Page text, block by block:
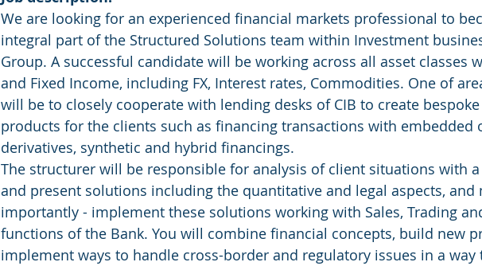
We are looking for an experienced financial markets professional to
integral part of the Structured Solutions team within Investment
Group. A successful candidate will be working across all asset classes
and Fixed Income, including FX, Interest rates, Commodities. One of
will be to closely cooperate with lending desks of CIB to create
products for the clients such as financing transactions with embedded
derivatives, synthetic and hybrid financings.
The structurer will be responsible for analysis of client situations with
and present solutions including the quantitative and legal aspects, and
importantly - implement these solutions working with Sales, Trading
functions of the Bank. You will combine financial concepts, build new
implement ways to handle cross-border and regulatory issues in a way